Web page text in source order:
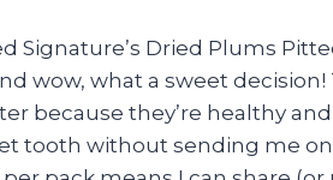
Signature’s Dried Plums
wow, what a sweet
because they’re healthy
tooth without sending me